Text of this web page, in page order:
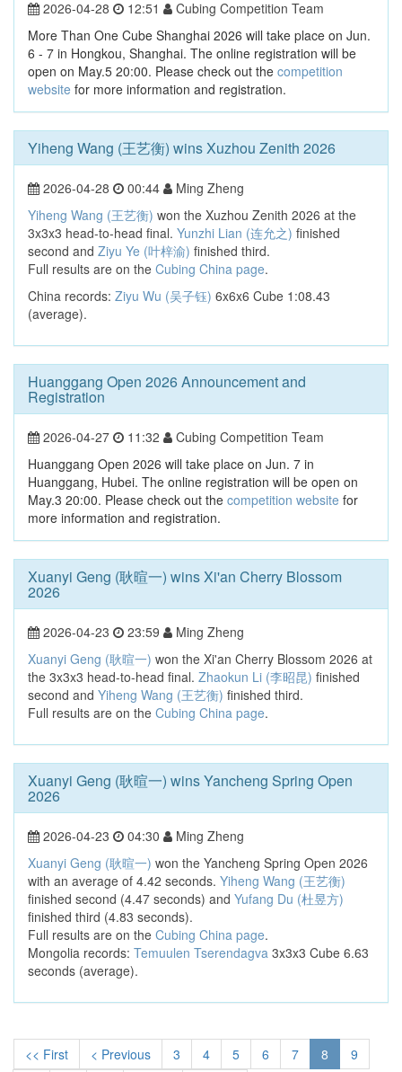
2026-04-28 12:51
Cubing Competition Team
More Than One Cube Shanghai 2026 will take place on Jun.
6 - 7 in Hongkou, Shanghai. The online registration will be
open on May.5 20:00. Please check out the competition
website for more information and registration.
Yiheng Wang (王艺衡) wins Xuzhou Zenith 2026
2026-04-28 00:44
Ming Zheng
Yiheng Wang (王艺衡) won the Xuzhou Zenith 2026 at the
3x3x3 head-to-head final. Yunzhi Lian (连允之) finished
second and Ziyu Ye (叶梓渝) finished third.
Full results are on the Cubing China page.
China records: Ziyu Wu (吴子钰) 6x6x6 Cube 1:08.43
(average).
Huanggang Open 2026 Announcement and
Registration
2026-04-27 11:32
Cubing Competition Team
Huanggang Open 2026 will take place on Jun. 7 in
Huanggang, Hubei. The online registration will be open on
May.3 20:00. Please check out the competition website for
more information and registration.
Xuanyi Geng (耿暄一) wins Xi'an Cherry Blossom
2026
2026-04-23 23:59
Ming Zheng
Xuanyi Geng (耿暄一) won the Xi'an Cherry Blossom 2026 at
the 3x3x3 head-to-head final. Zhaokun Li (李昭昆) finished
second and Yiheng Wang (王艺衡) finished third.
Full results are on the Cubing China page.
Xuanyi Geng (耿暄一) wins Yancheng Spring Open
2026
2026-04-23 04:30
Ming Zheng
Xuanyi Geng (耿暄一) won the Yancheng Spring Open 2026
with an average of 4.42 seconds. Yiheng Wang (王艺衡)
finished second (4.47 seconds) and Yufang Du (杜昱方)
finished third (4.83 seconds).
Full results are on the Cubing China page.
Mongolia records: Temuulen Tserendagva 3x3x3 Cube 6.63
seconds (average).
<< First < Previous 3 4 5 6 7 8
9